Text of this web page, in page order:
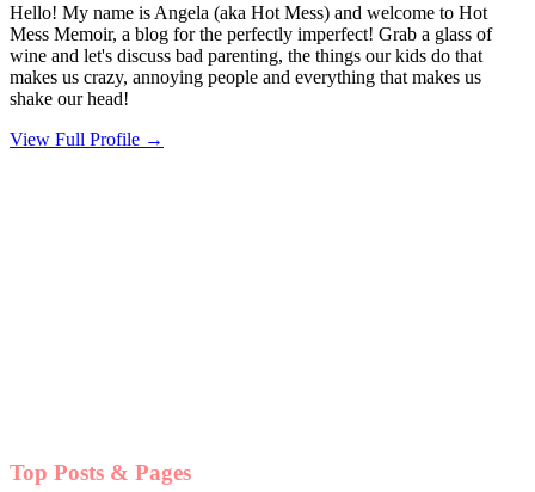
Hello! My name is Angela (aka Hot Mess) and welcome to Hot
Mess Memoir, a blog for the perfectly imperfect! Grab a glass of
wine and let's discuss bad parenting, the things our kids do that
makes us crazy, annoying people and everything that makes us
shake our head!
View Full Profile →
Top Posts & Pages